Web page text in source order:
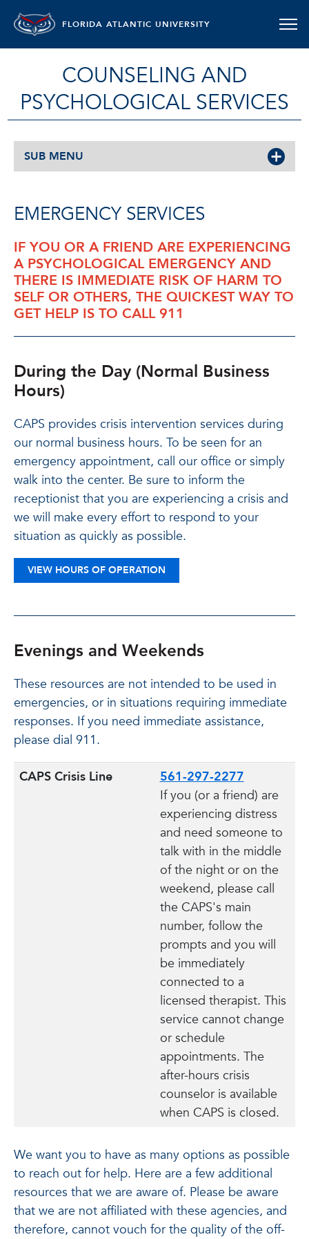
FLORIDA ATLANTIC UNIVERSITY
COUNSELING AND
PSYCHOLOGICAL SERVICES
SUB MENU
EMERGENCY SERVICES
IF YOU OR A FRIEND ARE EXPERIENCING
A PSYCHOLOGICAL EMERGENCY AND
THERE IS IMMEDIATE RISK OF HARM TO
SELF OR OTHERS, THE QUICKEST WAY TO
GET HELP IS TO CALL 911
During the Day (Normal Business
Hours)
CAPS provides crisis intervention services during
our normal business hours. To be seen for an
emergency appointment, call our office or simply
walk into the center. Be sure to inform the
receptionist that you are experiencing a crisis and
we will make every effort to respond to your
situation as quickly as possible.
VIEW HOURS OF OPERATION
Evenings and Weekends
These resources are not intended to be used in
emergencies, or in situations requiring immediate
responses. If you need immediate assistance,
please dial 911.
CAPS Crisis Line
561-297-2277
If you (or a friend) are
experiencing distress
and need someone to
talk with in the middle
of the night or on the
weekend, please call
the CAPS's main
number, follow the
prompts and you will
be immediately
connected to a
licensed therapist. This
service cannot change
or schedule
appointments. The
after-hours crisis
counselor is available
when CAPS is closed.
We want you to have as many options as possible
to reach out for help. Here are a few additional
resources that we are aware of. Please be aware
that we are not affiliated with these agencies, and
therefore, cannot vouch for the quality of the off-